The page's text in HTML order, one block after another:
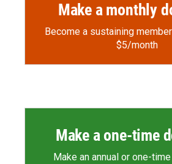
Make a monthly
Become a sustaining
$5/month
Make a one-time
Make an annual or one-